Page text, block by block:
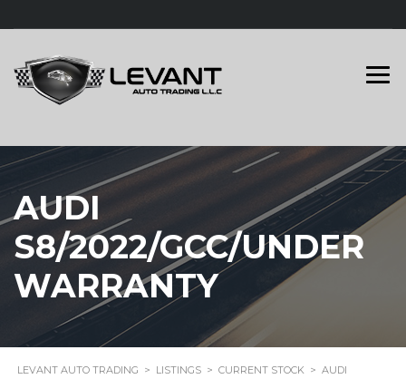
AUDI
S8/2022/GCC/UNDER
WARRANTY
LEVANT AUTO TRADING > LISTINGS > CURRENT STOCK > AUDI